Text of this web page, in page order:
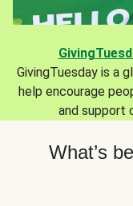
GivingTuesday is a
help encourage
and support
What’s